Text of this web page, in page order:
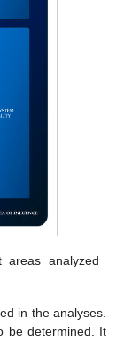
areas analyzed
in the analyses.
be determined. It